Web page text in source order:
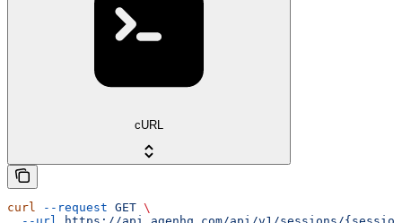
cURL
curl --request GET \